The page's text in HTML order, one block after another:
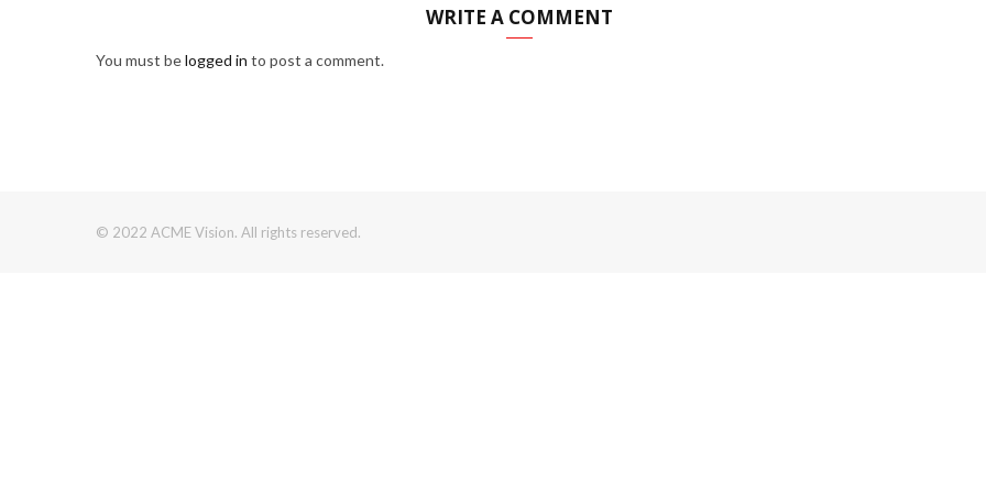
WRITE A COMMENT
You must belogged in to post a comment.
© 2022 ACME Vision. All rights reserved.